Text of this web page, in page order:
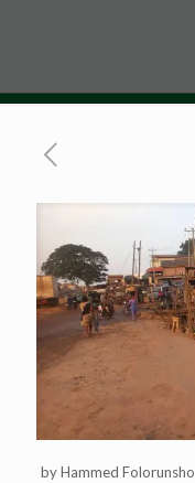
by Hammed Folorunsho